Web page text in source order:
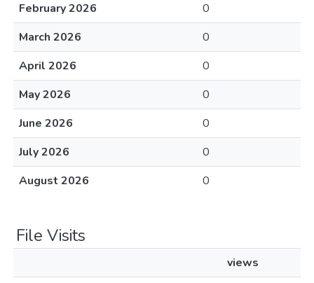
February 2026
0
March 2026
0
April 2026
0
May 2026
0
June 2026
0
July 2026
0
August 2026
0
File Visits
views